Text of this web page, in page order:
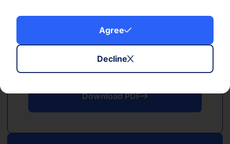
Agree
Decline
January 2023
Download PDF